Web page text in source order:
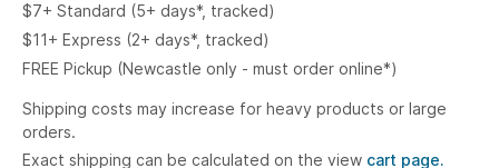
$7+ Standard (5+ days*, tracked)
$11+ Express (2+ days*, tracked)
FREE Pickup (Newcastle only - must order online*)
Shipping costs may increase for heavy products or large
orders.
Exact shipping can be calculated on the view cart page.